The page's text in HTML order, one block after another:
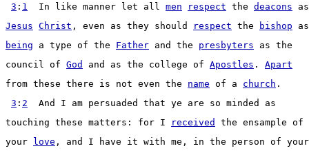
3 : 1 In like manner let all men respect the deacons as
Jesus Christ , even as they should respect the bishop as
being a type of the Father and the presbyters as the
council of God and as the college of Apostles . Apart
from these there is not even the name of a church .
3 : 2 And I am persuaded that ye are so minded
as
touching these matters : for I received the ensample of
your
love , and I have it with me, in the person of your